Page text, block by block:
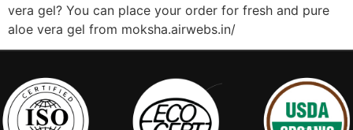
vera gel? You can place your order for fresh and pure
aloe vera gel from moksha.airwebs.in/